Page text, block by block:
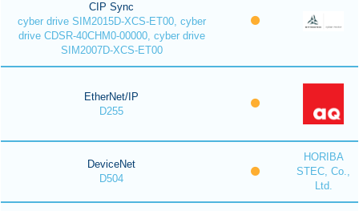
CIP Sync
cyber drive SIM2015D-XCS-ET00, cyber
drive CDSR-40CHM0-00000, cyber drive
SIM2007D-XCS-ET00
EtherNet/IP
D255
DeviceNet
D504
HORIBA
STEC, Co.,
Ltd.